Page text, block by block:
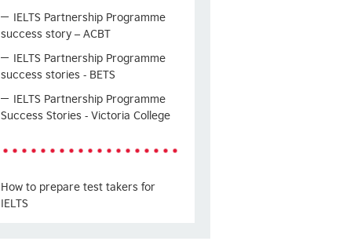
IELTS Partnership Programme
success story – ACBT
IELTS Partnership Programme
success stories - BETS
IELTS Partnership Programme
Success Stories - Victoria College
How to prepare test takers for
IELTS